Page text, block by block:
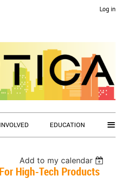
Log in
EDUCATION ≡
Add to my calendar
High-Tech Products